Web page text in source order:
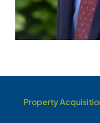
Property